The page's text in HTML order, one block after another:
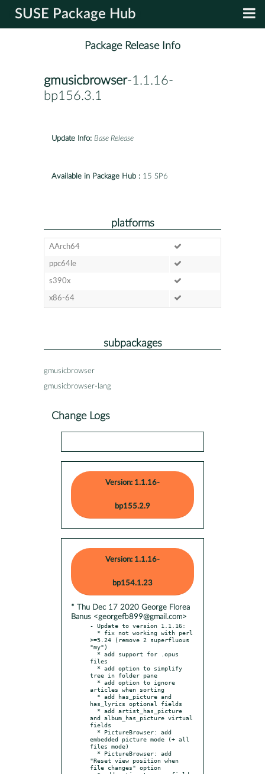
SUSE Package Hub
Package Release Info
gmusicbrowser-1.1.16-
bp156.3.1
Update Info: Base Release
Available in Package Hub : 15 SP6
platforms
AArch64
ppc64le
s390x
x86-64
subpackages
gmusicbrowser
gmusicbrowser-lang
Change Logs
Version: 1.1.16-
bp155.2.9
Version: 1.1.16-
bp154.1.23
* Thu Dec 17 2020 George Florea
Banus <georgefb899@gmail.com>
- Update to version 1.1.16:
>=5.24 (remove 2 superfluous
"my")
files
tree in folder pane
articles when sorting
has_lyrics optional fields
and album_has_picture virtual
fields
embedded picture mode (+ all
files mode)
"Reset view position when
file changes" option